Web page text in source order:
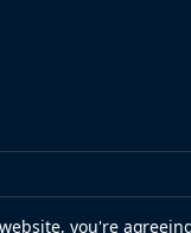
you're